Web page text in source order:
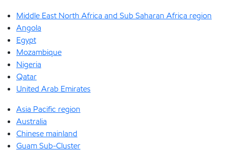
Middle East North Africa and Sub Saharan Africa region
Angola
Egypt
Mozambique
Nigeria
Qatar
United Arab Emirates
Asia Pacific region
Australia
Chinese mainland
Guam Sub-Cluster